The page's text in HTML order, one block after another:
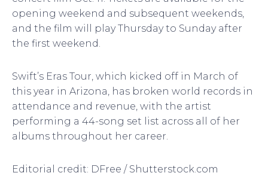
opening weekend and subsequent weekends,
and the film will play Thursday to Sunday after
the first weekend.
Swift’s Eras Tour, which kicked off in March of
this year in Arizona, has broken world records in
attendance and revenue, with the artist
performing a 44-song set list across all of her
albums throughout her career.
Editorial credit: DFree / Shutterstock.com